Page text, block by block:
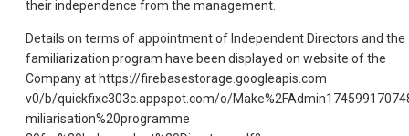
their independence from the management.
Details on terms of appointment of Independent Directors and the
familiarization program have been displayed on website of the
Company at https://firebasestorage.googleapis.com
v0/b/quickfixc303c.appspot.com/o/
miliarisation%20programme